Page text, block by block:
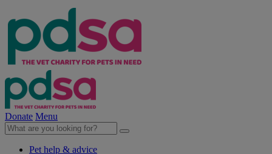
Donate Menu
Pet help & advice